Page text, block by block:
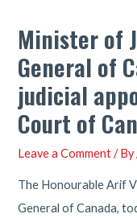
Minister of
General of
judicial
Court of
Leave a Comment / By
The Honourable Arif
General of Canada,